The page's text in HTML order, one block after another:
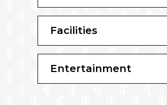
Facilities
Entertainment